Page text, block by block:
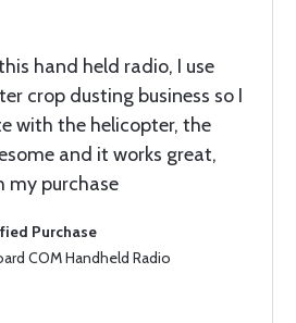
hand held radio, I use
crop dusting business so I
with the helicopter, the
and it works great,
my purchase
Purchase
COM Handheld Radio